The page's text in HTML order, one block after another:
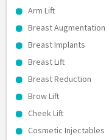
Arm Lift
Breast Augmentation
Breast Implants
Breast Lift
Breast Reduction
Brow Lift
Cheek Lift
Cosmetic Injectables